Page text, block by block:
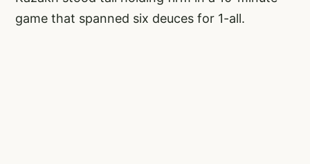
game that spanned six deuces for 1-all.